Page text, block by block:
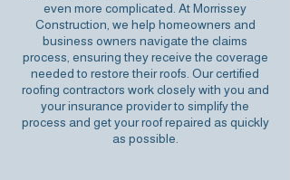
even more complicated. At Morrissey
Construction, we help homeowners and
business owners navigate the claims
process, ensuring they receive the coverage
needed to restore their roofs. Our certified
roofing contractors work closely with you and
your insurance provider to simplify the
process and get your roof repaired as quickly
as possible.